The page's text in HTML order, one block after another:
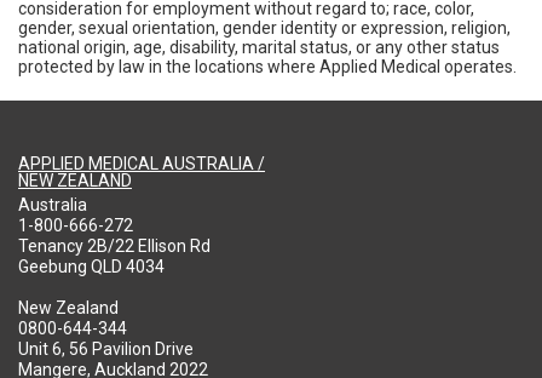
consideration for employment without regard to; race, color,
gender, sexual orientation, gender identity or expression, religion,
national origin, age, disability, marital status, or any other status
protected by law in the locations where Applied Medical operates.
APPLIED MEDICAL AUSTRALIA /
NEW ZEALAND
Australia
1-800-666-272
Tenancy 2B/22 Ellison Rd
Geebung QLD 4034
New Zealand
0800-644-344
Unit 6, 56 Pavilion Drive
Mangere, Auckland 2022